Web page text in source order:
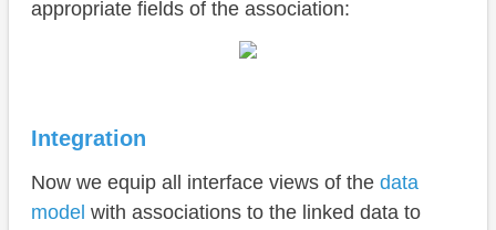
appropriate fields of the association:
Integration
Now we equip all interface views of the data
model with associations to the linked data to